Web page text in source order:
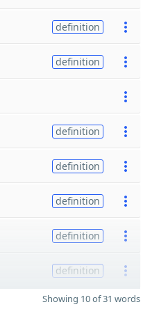
definition
definition
definition
definition
definition
definition
definition
Showing 10 of 31 words